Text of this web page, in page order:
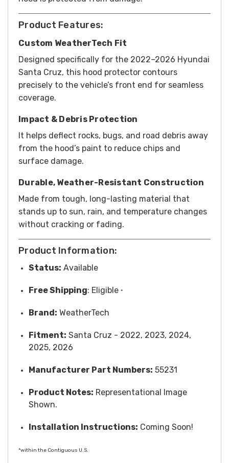
Product Features:
Custom WeatherTech Fit
Designed specifically for the 2022–2026 Hyundai
Santa Cruz, this hood protector contours
precisely to the vehicle’s front end for seamless
coverage.
Impact & Debris Protection
It helps deflect rocks, bugs, and road debris away
from the hood’s paint to reduce chips and
surface damage.
Durable, Weather-Resistant Construction
Made from tough, long-lasting material that
stands up to sun, rain, and temperature changes
without cracking or fading.
Product Information:
Status: Available
FreeShipping: Eligible *
Brand: WeatherTech
Fitment: Santa Cruz - 2022, 2023, 2024,
2025, 2026
Manufacturer Part Numbers: 55231
Product Notes: Representational Image
Shown.
Installation Instructions: Coming Soon!
*within the Contiguous U.S.